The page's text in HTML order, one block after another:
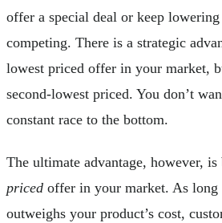
offer a special deal or keep
competing. There is a strategic
lowest priced offer in your market,
second-lowest priced. You don’t
constant race to the bottom.
The ultimate advantage, however, is
priced offer in your market. As long
outweighs your product’s cost,